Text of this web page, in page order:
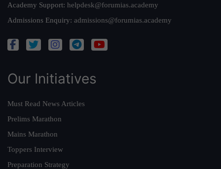
Academy Support: helpdesk@forumias.academy
Admissions Enquiry: admissions@forumias.academy
Our Initiatives
Must Read News Articles
Prelims Marathon
Mains Marathon
Toppers Interview
Preparation Strategy